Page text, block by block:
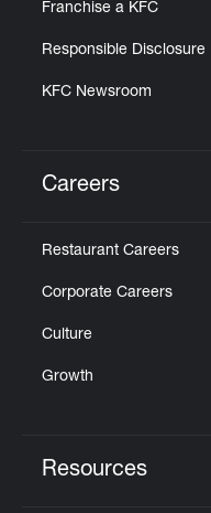
Franchise a KFC
Responsible Disclosure
KFC Newsroom
Careers
Restaurant Careers
Corporate Careers
Culture
Growth
Resources